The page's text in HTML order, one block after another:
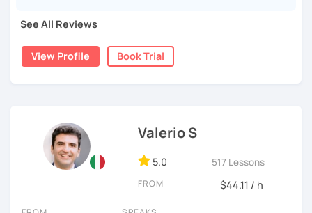
Mi chiamo Manuel e sono un insegnante di italiano per
stranieri.
con una tesi di specializzazione in fonetica italiana per
stranieri.
Il mio approccio didattico si basa sull'immersione
linguistica, il metodo più efficace per imparare una lingua
A tal fine, non mi limiterò a insegnarti l'italiano durante le
See All Reviews
View Profile Book Trial
Valerio S
5.0 517 Lessons
FROM $44.11 / h